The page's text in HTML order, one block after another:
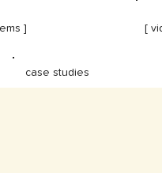
] [
case studies